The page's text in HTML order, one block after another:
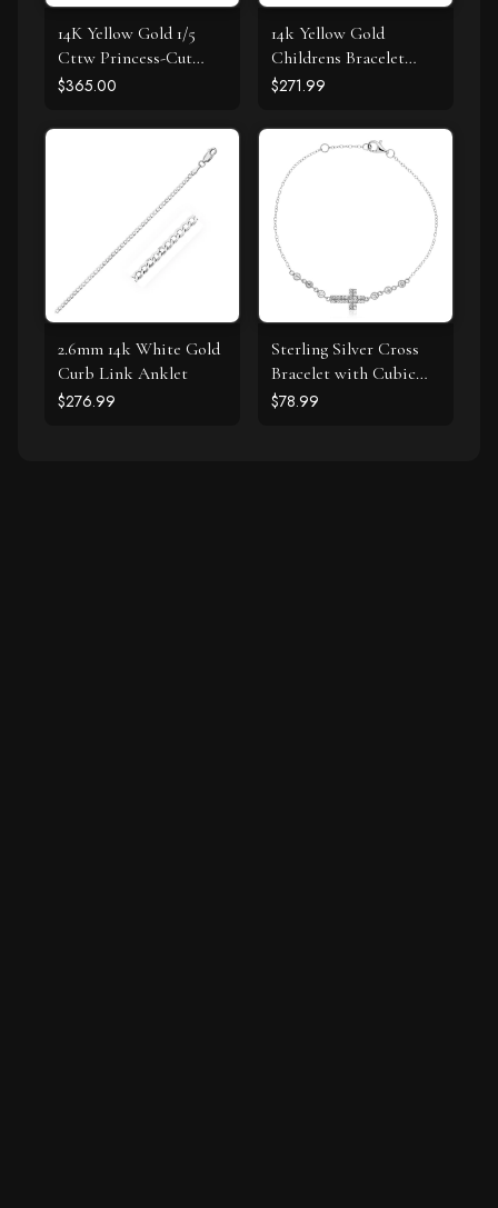
14K Yellow Gold 1/5
Cttw Princess-Cut
Square Near Colorless
Prong Solitaire Stud
Earrings (I-J Color, I2-I3
$365.00
14k Yellow Gold
Childrens Bracelet
with Teddy Bear Heart
$271.99
2.6mm 14k White Gold
Curb Link Anklet
$276.99
Sterling Silver Cross
Bracelet with Cubic
Zirconias
$78.99